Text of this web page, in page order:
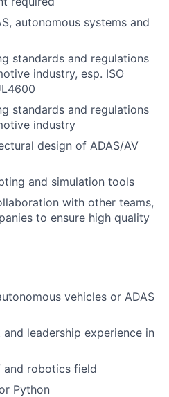
autonomous systems and
standards and regulations
industry, esp. ISO
standards and regulations
industry
design of ADAS/AV
and simulation tools
with other teams,
to ensure high quality
vehicles or ADAS
leadership experience in
and robotics field
Python